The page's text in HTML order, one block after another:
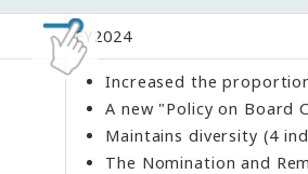
FY2024
Increased the
A new "Policy on Board
Maintains diversity (4
The Nomination and